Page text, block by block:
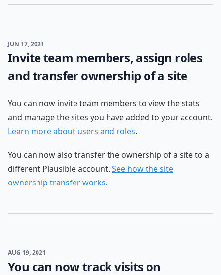
JUN 17, 2021
Invite team members, assign roles
and transfer ownership of a site
You can now invite team members to view the stats
and manage the sites you have added to your account.
Learn more about users and roles.
You can now also transfer the ownership of a site to a
different Plausible account. See how the site
ownership transfer works.
AUG 19, 2021
You can now track visits on